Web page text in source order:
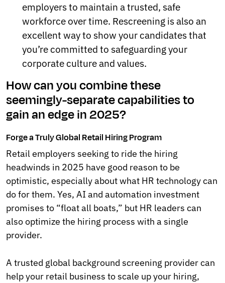
employers to maintain a trusted, safe
workforce over time. Rescreening is also an
excellent way to show your candidates that
you’re committed to safeguarding your
corporate culture and values.
How can you combine these
seemingly-separate capabilities to
gain an edge in 2025?
Forge a Truly Global Retail Hiring Program
Retail employers seeking to ride the hiring
headwinds in 2025 have good reason to be
optimistic, especially about what HR technology can
do for them. Yes, AI and automation investment
promises to “float all boats,” but HR leaders can
also optimize the hiring process with a single
provider.
A trusted global background screening provider can
help your retail business to scale up your hiring,